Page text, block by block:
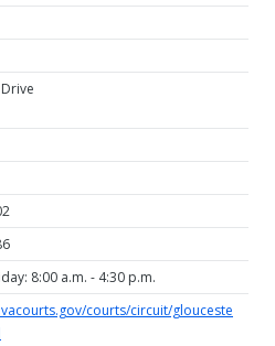
8:00 a.m. - 4:30 p.m.
courts/circuit/glouceste